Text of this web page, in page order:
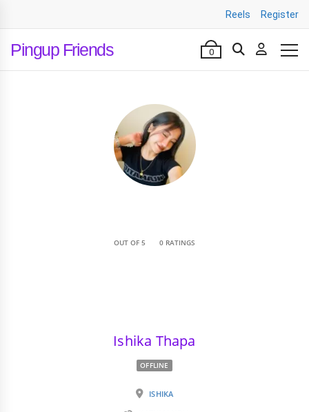
Reels Register
Pingup Friends 0
OUT OF 5 0 RATINGS
Ishika Thapa
OFFLINE
ISHIKA